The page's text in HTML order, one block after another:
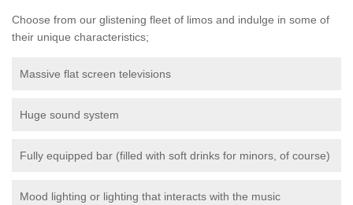
Choose from our glistening fleet of limos and indulge in some of
their unique characteristics;
Massive flat screen televisions
Huge sound system
Fully equipped bar (filled with soft drinks for minors, of course)
Mood lighting or lighting that interacts with the music